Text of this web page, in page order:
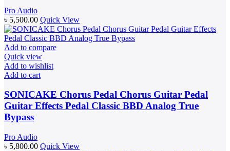
Pro Audio
৳ 5,500.00 Quick View
Add to compare
Quick view
Add to wishlist
Add to cart
SONICAKE Chorus Pedal Chorus Guitar Pedal
Guitar Effects Pedal Classic BBD Analog True
Bypass
Pro Audio
৳ 5,800.00 Quick View